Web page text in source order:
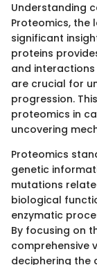
Understanding
Proteomics,
significant
proteins
and
are crucial for
progression.
proteomics in
uncovering
Proteomics
genetic
mutations
biological
enzymatic
By focusing on
comprehensive
deciphering the